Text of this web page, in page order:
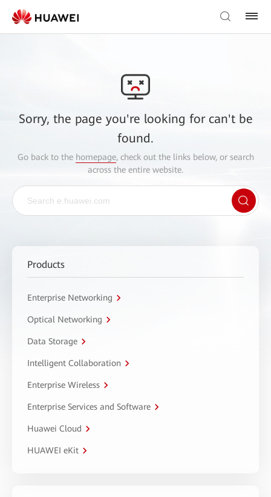
Sorry, the page you're looking for can't be
found.
Go back to the homepage, check out the links below, or search
across the entire website.
Products
Enterprise Networking
Optical Networking
Data Storage
Intelligent Collaboration
Enterprise Wireless
Enterprise Services and Software
Huawei Cloud
HUAWEI eKit